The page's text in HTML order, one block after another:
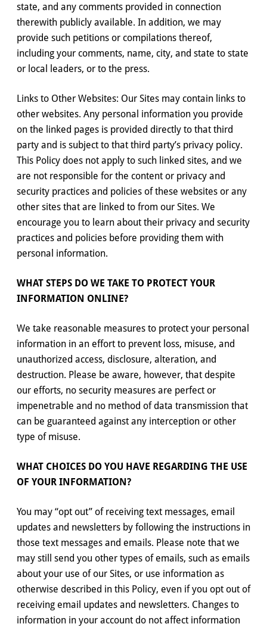
state, and any comments provided in connection
therewith publicly available. In addition, we may
provide such petitions or compilations thereof,
including your comments, name, city, and state to state
or local leaders, or to the press.
Links to Other Websites: Our Sites may contain links to
other websites. Any personal information you provide
on the linked pages is provided directly to that third
party and is subject to that third party’s privacy policy.
This Policy does not apply to such linked sites, and we
are not responsible for the content or privacy and
security practices and policies of these websites or any
other sites that are linked to from our Sites. We
encourage you to learn about their privacy and security
practices and policies before providing them with
personal information.
WHAT STEPS DO WE TAKE TO PROTECT YOUR
INFORMATION ONLINE?
We take reasonable measures to protect your personal
information in an effort to prevent loss, misuse, and
unauthorized access, disclosure, alteration, and
destruction. Please be aware, however, that despite
our efforts, no security measures are perfect or
impenetrable and no method of data transmission that
can be guaranteed against any interception or other
type of misuse.
WHAT CHOICES DO YOU HAVE REGARDING THE USE
OF YOUR INFORMATION?
You may “opt out” of receiving text messages, email
updates and newsletters by following the instructions in
those text messages and emails. Please note that we
may still send you other types of emails, such as emails
about your use of our Sites, or use information as
otherwise described in this Policy, even if you opt out of
receiving email updates and newsletters. Changes to
information in your account do not affect information